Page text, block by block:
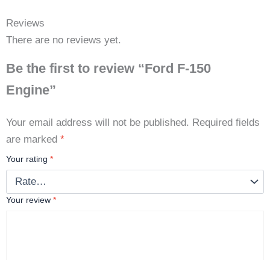
Reviews
There are no reviews yet.
Be the first to review “Ford F-150
Engine”
Your email address will not be published. Required fields
are marked *
Your rating *
Your review *